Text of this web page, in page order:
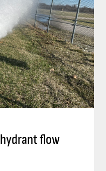
flow